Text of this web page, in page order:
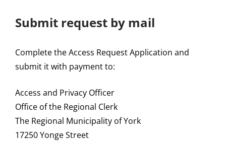
Submit request by mail
Complete the Access Request Application and
submit it with payment to:
Access and Privacy Officer
Office of the Regional Clerk
The Regional Municipality of York
17250 Yonge Street